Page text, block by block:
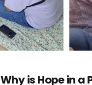
Why is Hope in a